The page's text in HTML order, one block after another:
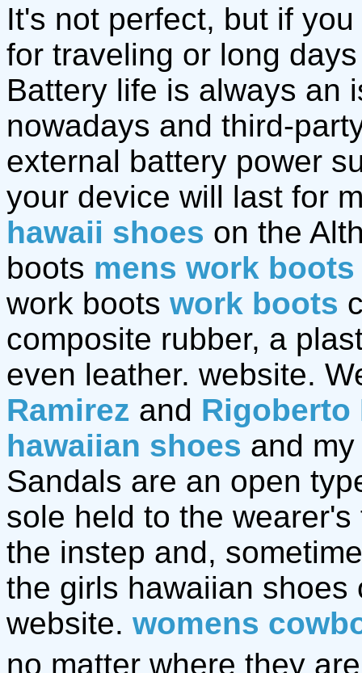
It's not perfect, but if
for traveling or long
Battery life is always an
nowadays and third-
external battery power
your device will last for
hawaii shoes on the
boots mens work boots
work boots work boots
composite rubber, a
even leather. website.
Ramirez and Rigoberto
hawaiian shoes and
Sandals are an open
sole held to the
the instep and,
the girls hawaiian
website. womens
no matter where they